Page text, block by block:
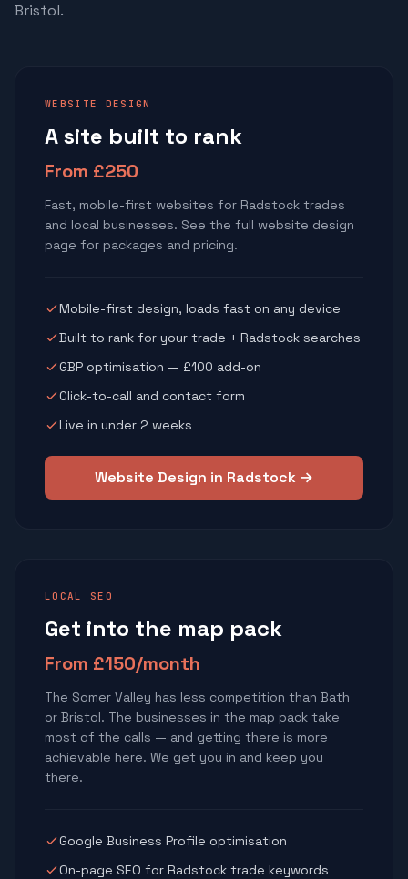
Bristol.
WEBSITE DESIGN
A site built to rank
From £250
Fast, mobile-first websites for Radstock trades
and local businesses. See the full website design
page for packages and pricing.
Mobile-first design, loads fast on any device
Built to rank for your trade + Radstock searches
GBP optimisation — £100 add-on
Click-to-call and contact form
Live in under 2 weeks
Website Design in Radstock →
LOCAL SEO
Get into the map pack
From £150/month
The Somer Valley has less competition than Bath
or Bristol. The businesses in the map pack take
most of the calls — and getting there is more
achievable here. We get you in and keep you
there.
Google Business Profile optimisation
On-page SEO for Radstock trade keywords